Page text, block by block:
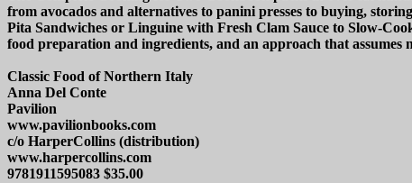
from avocados and alternatives to panini presses to buying,
Pita Sandwiches or Linguine with Fresh Clam Sauce to Slow-
food preparation and ingredients, and an approach that
Classic Food of Northern Italy
Anna Del Conte
Pavilion
www.pavilionbooks.com
c/o HarperCollins (distribution)
www.harpercollins.com
9781911595083 $35.00